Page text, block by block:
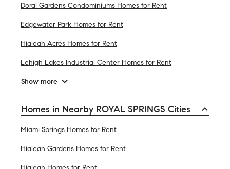
Doral Gardens Condominiums Homes for Rent
Edgewater Park Homes for Rent
Hialeah Acres Homes for Rent
Lehigh Lakes Industrial Center Homes for Rent
Show more
Homes in Nearby ROYAL SPRINGS Cities
Miami Springs Homes for Rent
Hialeah Gardens Homes for Rent